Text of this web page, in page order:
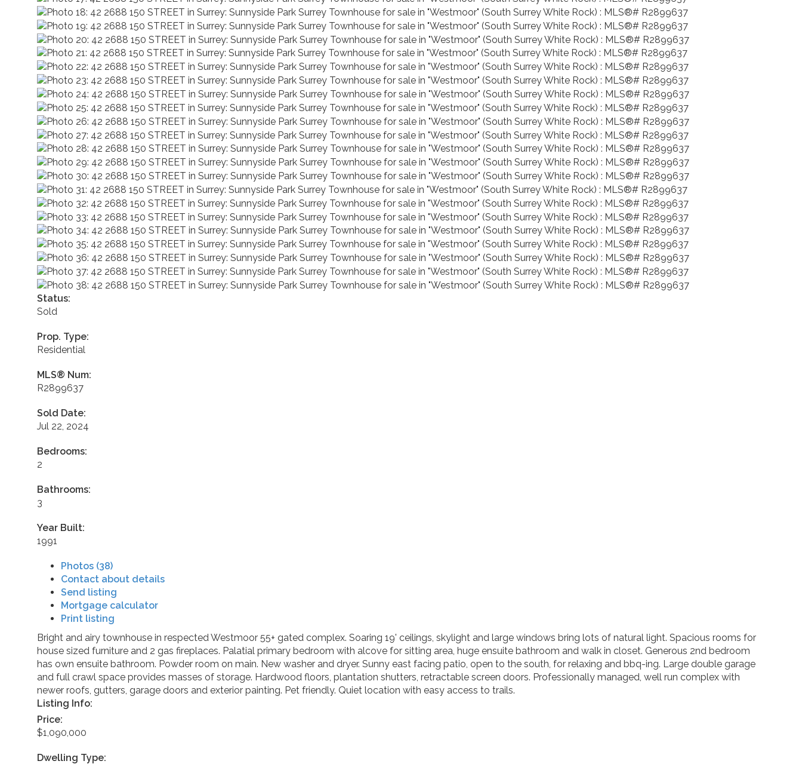
Status:
Sold
Prop. Type:
Residential
MLS® Num:
R2899637
Sold Date:
Jul 22, 2024
Bedrooms:
2
Bathrooms:
3
Year Built:
1991
Photos (38)
Contact about details
Send listing
Mortgage calculator
Print listing
Bright and airy townhouse in respected Westmoor 55+ gated complex. Soaring 19' ceilings, skylight and large windows bring lots of natural light. Spacious rooms for
house sized furniture and 2 gas fireplaces. Palatial primary bedroom with alcove for sitting area, huge ensuite bathroom and walk in closet. Generous 2nd bedroom
has own ensuite bathroom. Powder room on main. New washer and dryer. Sunny east facing patio, open to the south, for relaxing and bbq-ing. Large double garage
and full crawl space provides masses of storage. Hardwood floors, plantation shutters, retractable screen doors. Professionally managed, well run complex with
newer roofs, gutters, garage doors and exterior painting. Pet friendly. Quiet location with easy access to trails.
Listing Info:
Price:
$1,090,000
Dwelling Type: